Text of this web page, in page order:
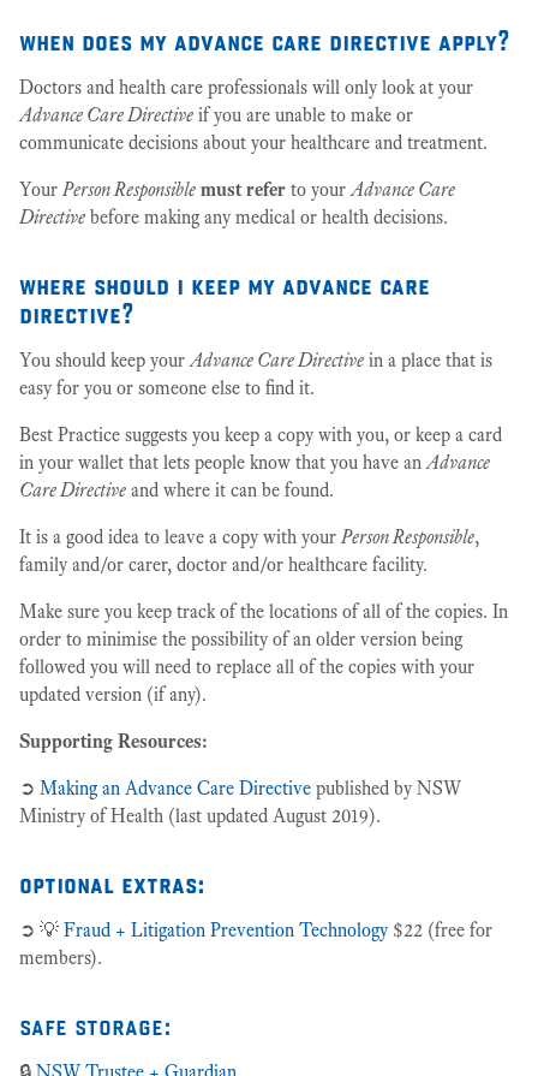
when does my advance care directive apply?
Doctors and health care professionals will only look at your
Advance Care Directive if you are unable to make or
communicate decisions about your healthcare and treatment.
YourPerson Responsible must refer to yourAdvance Care
Directive before making any medical or health decisions.
where should i keep my advance care
directive?
You should keep yourAdvance Care Directive in a place that is
easy for you or someone else to find it.
Best Practice suggests you keep a copy with you, or keep a card
in your wallet that lets people know that you have anAdvance
Care Directive and where it can be found.
It is a good idea to leave a copy with yourPerson Responsible,
family and/or carer, doctor and/or healthcare facility.
Make sure you keep track of the locations of all of the copies. In
order to minimise the possibility of an older version being
followed you will need to replace all of the copies with your
updated version (if any).
Supporting Resources:
➲ Making an Advance Care Directive published by NSW
Ministry of Health (last updated August 2019).
optional extras:
➲ 💡 Fraud + Litigation Prevention Technology$22 (free for
members).
safe storage: